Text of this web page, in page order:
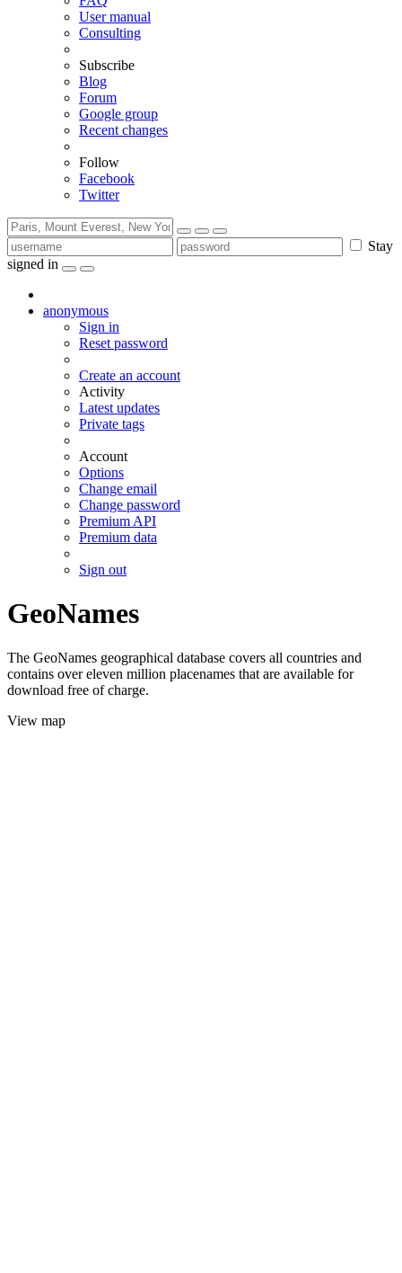
User manual
Consulting
Subscribe
Blog
Forum
Google group
Recent changes
Follow
Facebook
Twitter
Stay
signed in
anonymous
Sign in
Reset password
Create an account
Activity
Latest updates
Private tags
Account
Options
Change email
Change password
Premium API
Premium data
Sign out
GeoNames
The GeoNames geographical database covers all countries and
contains over eleven million placenames that are available for
download free of charge.
View map